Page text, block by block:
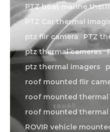
PTZ boat marine
PTZ Car thermal
ptz flir camera
PTZ
ptz thermal cameras
ptz thermal imagers
roof mounted flir
roof mounted thermal
roof mounted thermal
ROVIR vehicle